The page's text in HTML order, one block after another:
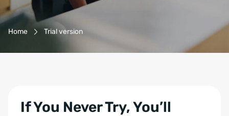
Breadcrumb-Navigation
Home Trial version
If You Never Try, You’ll